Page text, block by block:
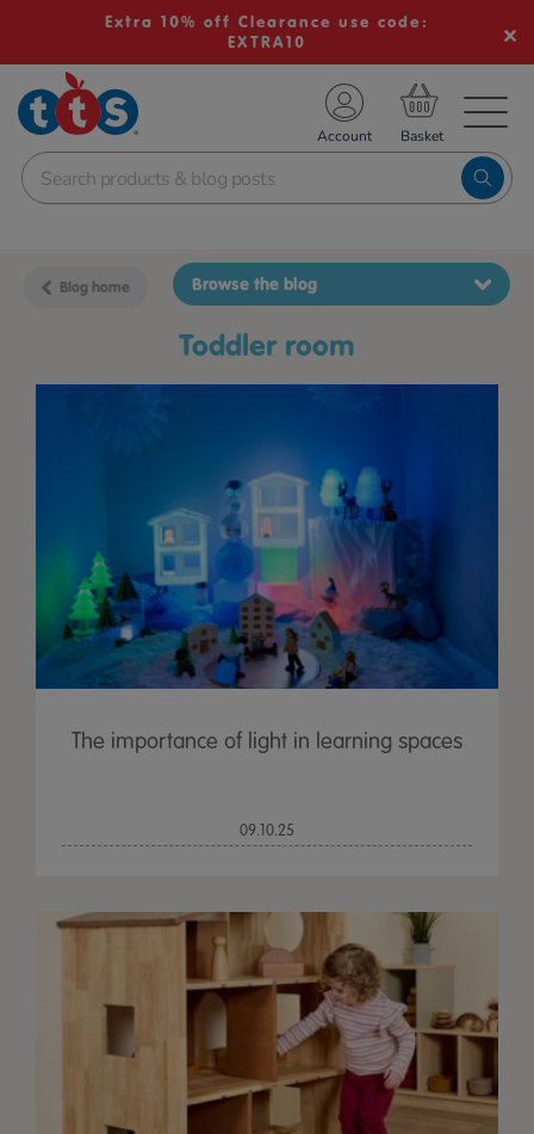
Extra 10% off Clearance use code:
EXTRA10
School Resources
Shop
Account
Blog home
toddler room
Browse the blog
The importance of light in learning spaces
09.10.25